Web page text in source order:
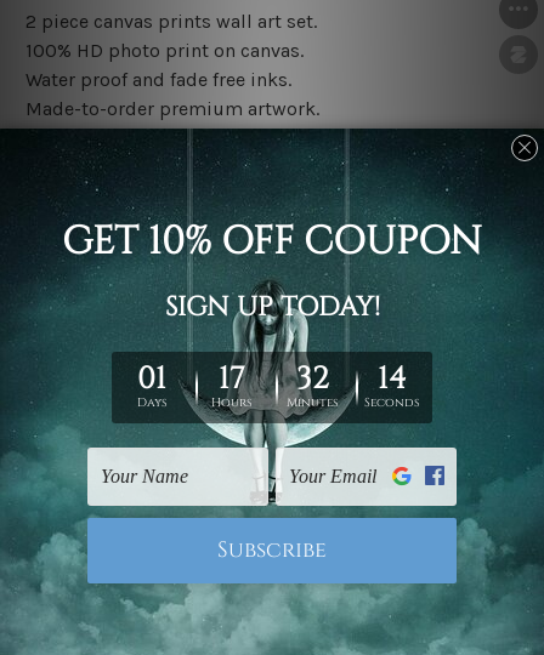
2 piece canvas prints wall art set.
100% HD photo print on canvas.
Water proof and fade free inks.
Made-to-order premium artwork.
The rolled canvas set prints are sent un-framed & un-
stretched. We leave extra canvas edges for easy
stretching & framing.
The stretched canvas set prints are sent ready-to-hang
gallery wrapped over solid wooden stretcher frames.
Note: Outer border frames, floating frames or mattes
are not included in the order, they are used and shown
for illlustration purpose only.
Related Products